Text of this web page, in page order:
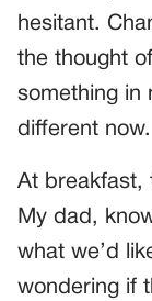
hesitant.
the thought
something in
different now.
At breakfast,
My dad,
what we’d
wondering if